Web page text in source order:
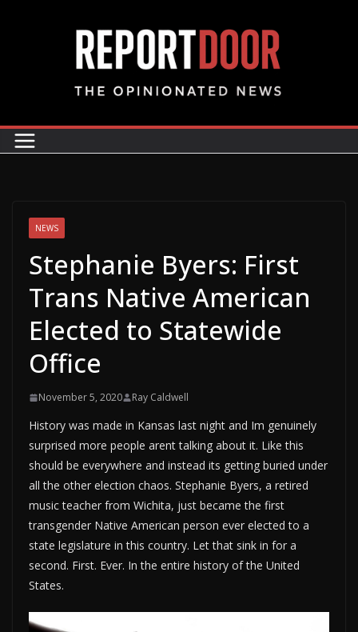
NEWS
Stephanie Byers: First
Trans Native American
Elected to Statewide
Office
November 5, 2020 Ray Caldwell
History was made in Kansas last night and Im genuinely
surprised more people arent talking about it. Like this
should be everywhere and instead its getting buried under
all the other election chaos. Stephanie Byers, a retired
music teacher from Wichita, just became the first
transgender Native American person ever elected to a
state legislature in this country. Let that sink in for a
second. First. Ever. In the entire history of the United
States.